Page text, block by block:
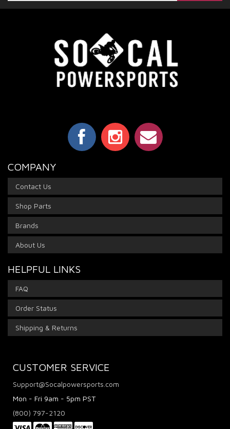
COMPANY
Contact Us
Shop Parts
Brands
About Us
HELPFUL LINKS
FAQ
Order Status
Shipping & Returns
CUSTOMER SERVICE
Support@Socalpowersports.com
Mon - Fri 9am - 5pm PST
(800) 797-2120